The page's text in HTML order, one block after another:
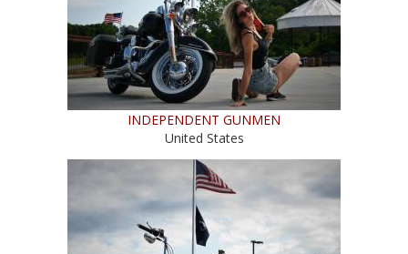
INDEPENDENT GUNMEN
United States